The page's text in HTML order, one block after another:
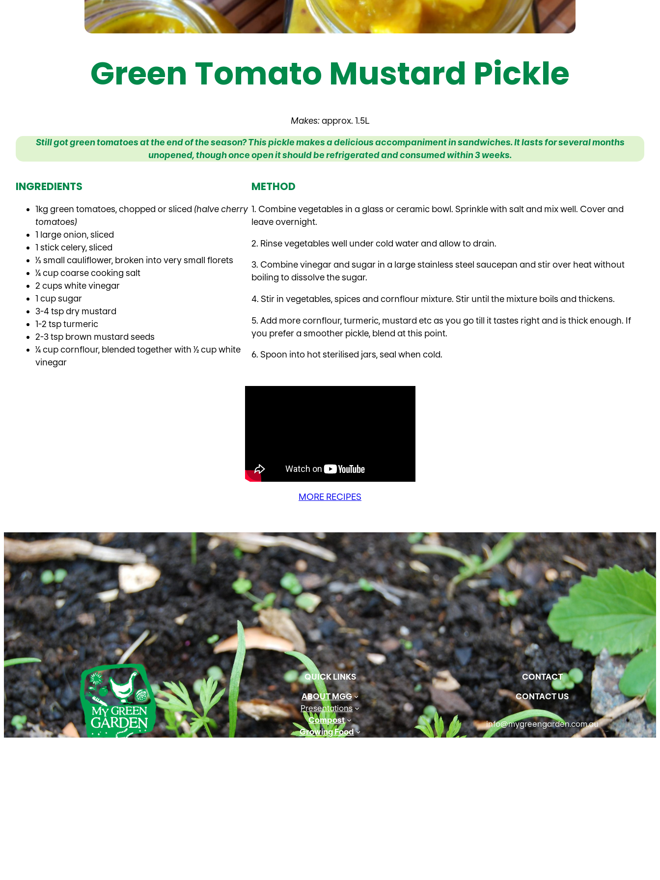
Green Tomato Mustard Pickle
Makes:approx. 1.5L
Still got green tomatoes at the end of the season? This pickle makes a delicious accompaniment in sandwiches. It lasts for several months
unopened, though once open it should be refrigerated and consumed within 3 weeks.
INGREDIENTS
1kg green tomatoes, chopped or sliced (halve cherry
tomatoes)
1 large onion, sliced
1 stick celery, sliced
⅓ small cauliflower, broken into very small florets
¼ cup coarse cooking salt
2 cups white vinegar
1 cup sugar
3-4 tsp dry mustard
1-2 tsp turmeric
2-3 tsp brown mustard seeds
¼ cup cornflour, blended together with ½ cup white
vinegar
METHOD
1. Combine vegetables in a glass or ceramic bowl. Sprinkle with salt and mix well. Cover and
leave overnight.
2. Rinse vegetables well under cold water and allow to drain.
3. Combine vinegar and sugar in a large stainless steel saucepan and stir over heat without
boiling to dissolve the sugar.
4. Stir in vegetables, spices and cornflour mixture. Stir until the mixture boils and thickens.
5. Add more cornflour, turmeric, mustard etc as you go till it tastes right and is thick enough. If
you prefer a smoother pickle, blend at this point.
6. Spoon into hot sterilised jars, seal when cold.
MORE RECIPES
QUICK LINKS
ABOUT MGG
Presentations
Compost
Growing Food
CONTACT
CONTACT US
info@mygreengarden.com.au